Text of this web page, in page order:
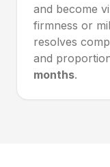
and become
firmness or
resolves
and
months.